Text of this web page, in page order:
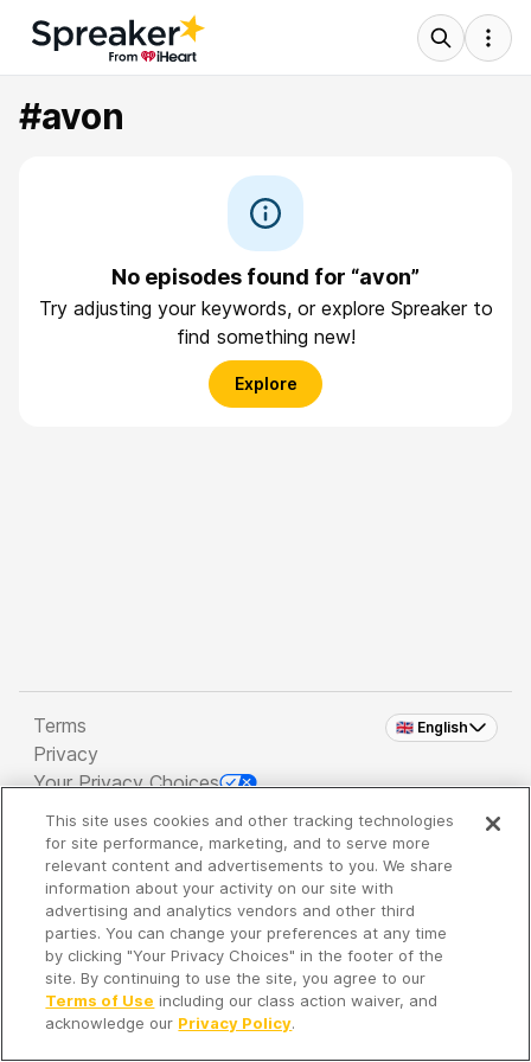
#avon
No episodes found for “avon”
Try adjusting your keywords, or explore Spreaker to
find something new!
Explore
🇬🇧 English
Terms
Privacy
Your Privacy Choices
Copyright 2026 - Spreaker Inc. an iHeartMedia
Company
It's so quiet here...
Time to discover new episodes!
This site uses cookies and other tracking technologies
for site performance, marketing, and to serve more
relevant content and advertisements to you. We share
information about your activity on our site with
advertising and analytics vendors and other third
parties. You can change your preferences at any time
by clicking "Your Privacy Choices" in the footer of the
site. By continuing to use the site, you agree to our
Terms of Use including our class action waiver, and
acknowledge our Privacy Policy.